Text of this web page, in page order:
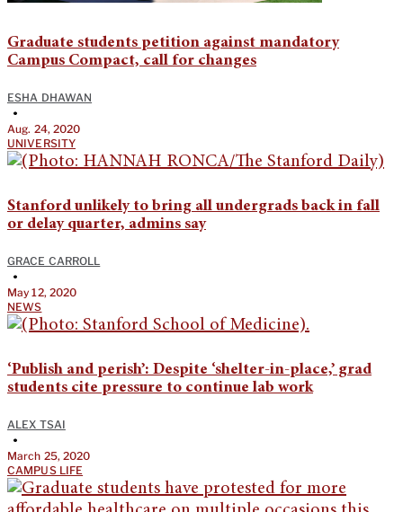
Graduate students petition against mandatory
Campus Compact, call for changes
ESHA DHAWAN
•
Aug. 24, 2020
UNIVERSITY
Stanford unlikely to bring all undergrads back in fall
or delay quarter, admins say
GRACE CARROLL
•
May 12, 2020
NEWS
‘Publish and perish’: Despite ‘shelter-in-place,’ grad
students cite pressure to continue lab work
ALEX TSAI
•
March 25, 2020
CAMPUS LIFE